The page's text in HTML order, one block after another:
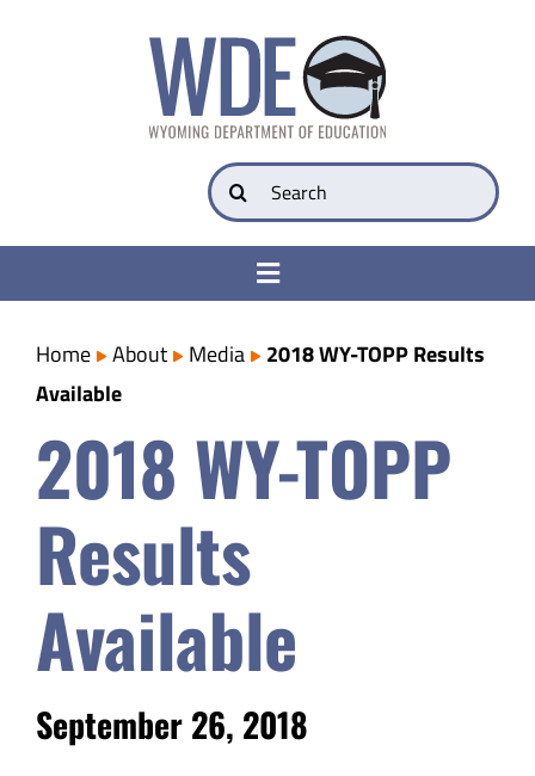
Search
for:
Toggle
College & Career Ready
Parents
Safety & Wellness
Educators
Data
Home About Media
2018 WY-TOPP Results
Available
2018 WY-TOPP
Results
Available
September 26, 2018